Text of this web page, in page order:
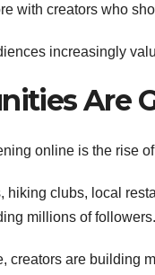
with creators who
increasingly
Are
online is the rise
hiking clubs, local
millions of followers.
creators are